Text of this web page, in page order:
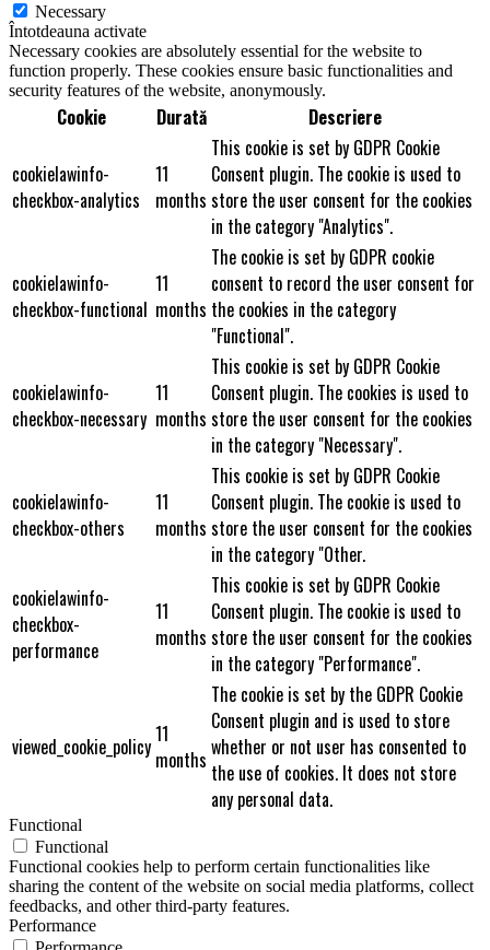
Necessary
Întotdeauna activate
Necessary cookies are absolutely essential for the website to
function properly. These cookies ensure basic functionalities and
security features of the website, anonymously.
Cookie Durată Descriere
cookielawinfo-
checkbox-analytics
11
months
This cookie is set by GDPR Cookie
Consent plugin. The cookie is used to
store the user consent for the cookies
in the category "Analytics".
cookielawinfo-
checkbox-functional
11
months
The cookie is set by GDPR cookie
consent to record the user consent for
the cookies in the category
"Functional".
cookielawinfo-
checkbox-necessary
11
months
This cookie is set by GDPR Cookie
Consent plugin. The cookies is used to
store the user consent for the cookies
in the category "Necessary".
cookielawinfo-
checkbox-others
11
months
This cookie is set by GDPR Cookie
Consent plugin. The cookie is used to
store the user consent for the cookies
in the category "Other.
cookielawinfo-
checkbox-
performance
11
months
This cookie is set by GDPR Cookie
Consent plugin. The cookie is used to
store the user consent for the cookies
in the category "Performance".
viewed_cookie_policy11
months
The cookie is set by the GDPR Cookie
Consent plugin and is used to store
whether or not user has consented to
the use of cookies. It does not store
any personal data.
Functional
Functional
Functional cookies help to perform certain functionalities like
sharing the content of the website on social media platforms, collect
feedbacks, and other third-party features.
Performance